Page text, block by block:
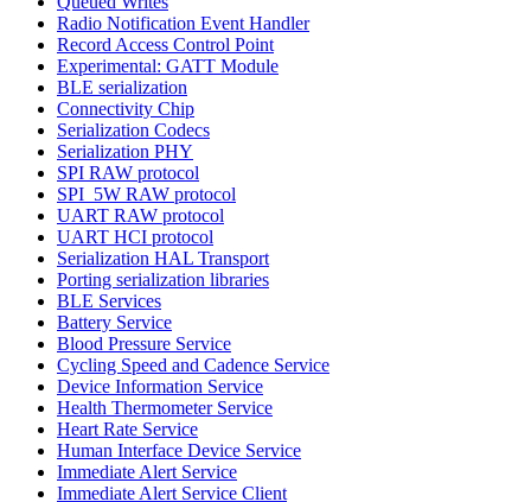
Radio Notification Event Handler
Record Access Control Point
Experimental: GATT Module
BLE serialization
Connectivity Chip
Serialization Codecs
Serialization PHY
SPI RAW protocol
SPI_5W RAW protocol
UART RAW protocol
UART HCI protocol
Serialization HAL Transport
Porting serialization libraries
BLE Services
Battery Service
Blood Pressure Service
Cycling Speed and Cadence Service
Device Information Service
Health Thermometer Service
Heart Rate Service
Human Interface Device Service
Immediate Alert Service
Immediate Alert Service Client